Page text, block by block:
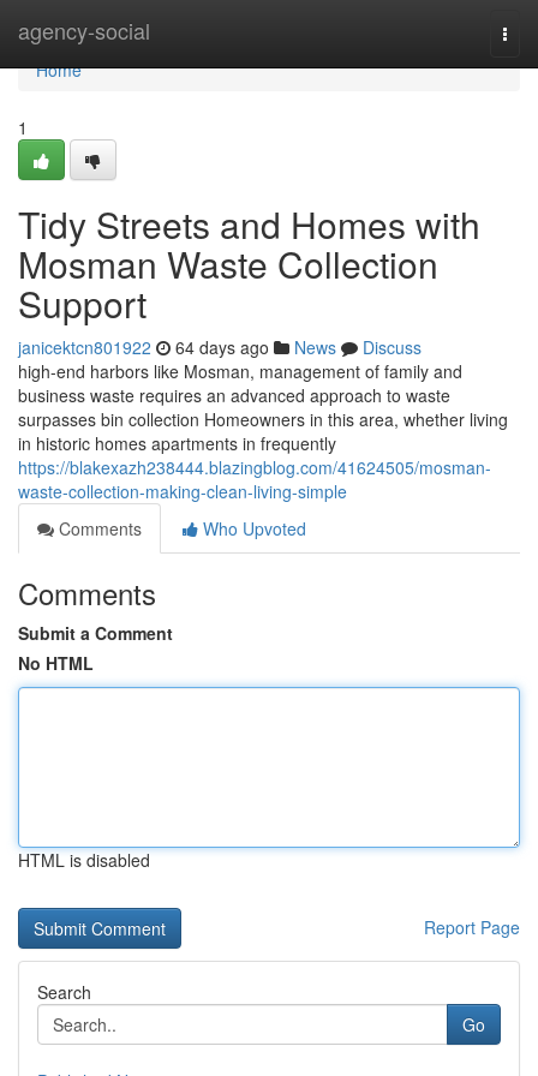
agency-social
Home
Home
1
Tidy Streets and Homes with
Mosman Waste Collection
Support
janicektcn801922 64 days ago News
Discuss
high-end harbors like Mosman, management of family and
business waste requires an advanced approach to waste
surpasses bin collection Homeowners in this area, whether living
in historic homes apartments in frequently
https://blakexazh238444.blazingblog.com/41624505/mosman-
waste-collection-making-clean-living-simple
Comments
Who Upvoted
Comments
Submit a Comment
No HTML
HTML is disabled
Report Page
Search
Go